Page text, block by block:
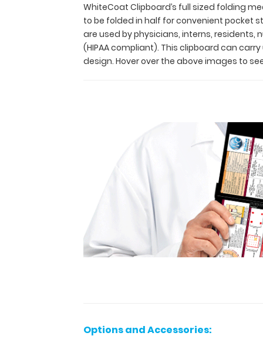
Its
unique
hinged
design
allows
storage
and
contains the
most
in
WhiteCoat Clipboard’s full sized folding
to be folded in half for convenient pocket
are used by physicians, interns,
(HIPAA compliant). This clipboard can
design. Hover over the above images to
Options and Accessories: